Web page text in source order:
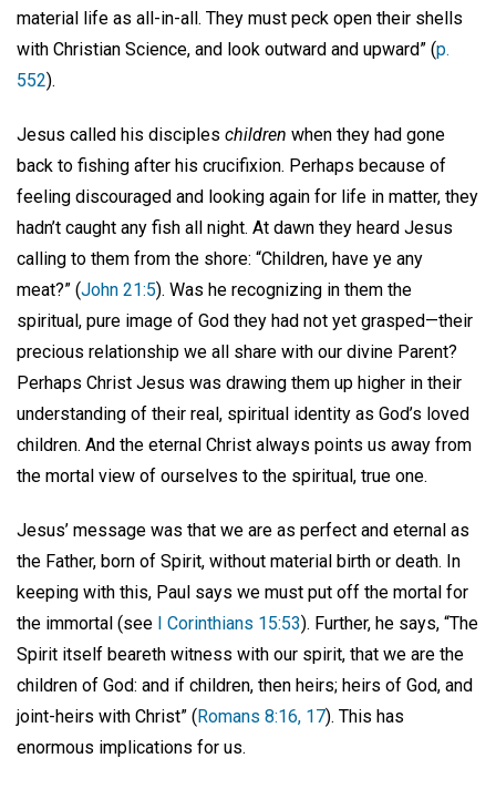
material life as all-in-all. They must peck open their shells
with Christian Science, and look outward and upward” (p.
552).
Jesus called his disciples children when they had gone
back to fishing after his crucifixion. Perhaps because of
feeling discouraged and looking again for life in matter, they
hadn’t caught any fish all night. At dawn they heard Jesus
calling to them from the shore: “Children, have ye any
meat?” (John 21:5). Was he recognizing in them the
spiritual, pure image of God they had not yet grasped—their
precious relationship we all share with our divine Parent?
Perhaps Christ Jesus was drawing them up higher in their
understanding of their real, spiritual identity as God’s loved
children. And the eternal Christ always points us away from
the mortal view of ourselves to the spiritual, true one.
Jesus’ message was that we are as perfect and eternal as
the Father, born of Spirit, without material birth or death. In
keeping with this, Paul says we must put off the mortal for
the immortal (see I Corinthians 15:53). Further, he says, “The
Spirit itself beareth witness with our spirit, that we are the
children of God: and if children, then heirs; heirs of God, and
joint-heirs with Christ” (Romans 8:16, 17). This has
enormous implications for us.